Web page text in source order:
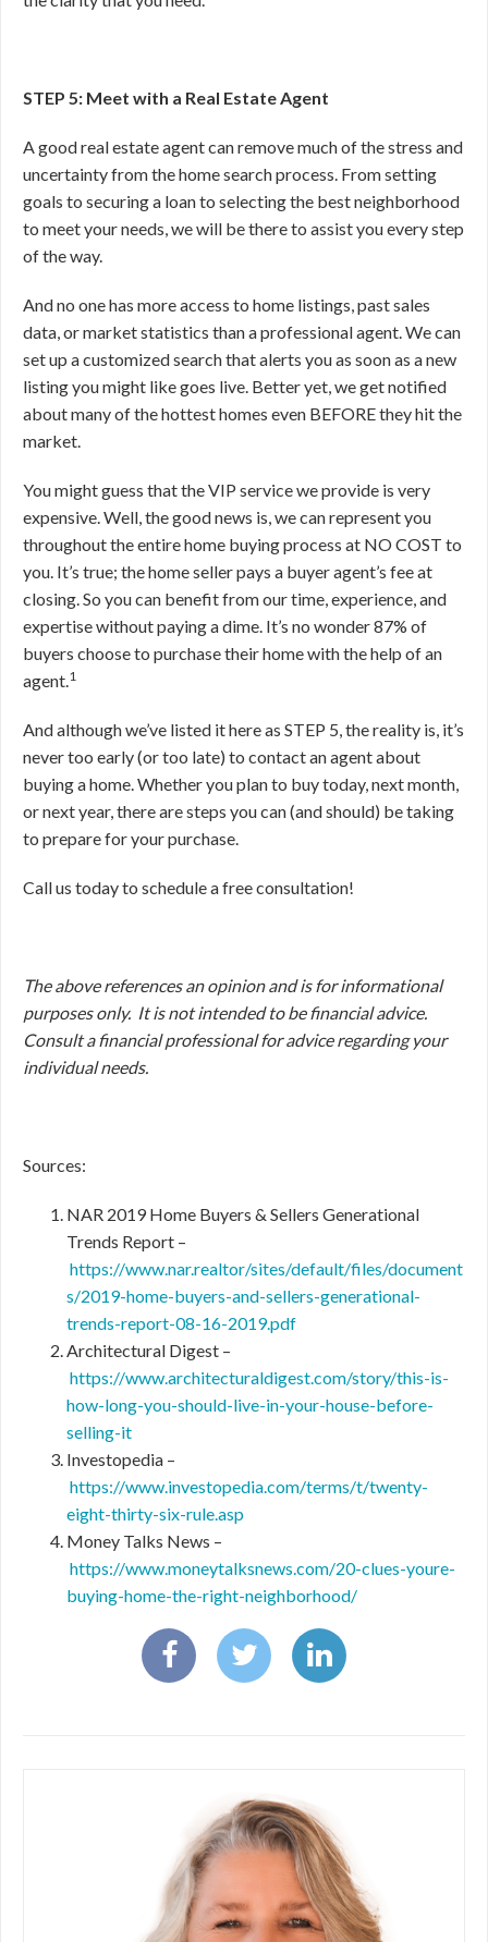
STEP 5: Meet with a Real Estate Agent
A good real estate agent can remove much of the stress and
uncertainty from the home search process. From setting
goals to securing a loan to selecting the best neighborhood
to meet your needs, we will be there to assist you every step
of the way.
And no one has more access to home listings, past sales
data, or market statistics than a professional agent. We can
set up a customized search that alerts you as soon as a new
listing you might like goes live. Better yet, we get notified
about many of the hottest homes even BEFORE they hit the
market.
You might guess that the VIP service we provide is very
expensive. Well, the good news is, we can represent you
throughout the entire home buying process at NO COST to
you. It’s true; the home seller pays a buyer agent’s fee at
closing. So you can benefit from our time, experience, and
expertise without paying a dime. It’s no wonder 87% of
buyers choose to purchase their home with the help of an
agent.1
And although we’ve listed it here as STEP 5, the reality is, it’s
never too early (or too late) to contact an agent about
buying a home. Whether you plan to buy today, next month,
or next year, there are steps you can (and should) be taking
to prepare for your purchase.
Call us today to schedule a free consultation!
The above references an opinion and is for informational
purposes only. It is not intended to be financial advice.
Consult a financial professional for advice regarding your
individual needs.
Sources:
NAR 2019 Home Buyers & Sellers Generational
Trends Report –
https://www.nar.realtor/sites/default/files/document
s/2019-home-buyers-and-sellers-generational-
trends-report-08-16-2019.pdf
Architectural Digest –
https://www.architecturaldigest.com/story/this-is-
how-long-you-should-live-in-your-house-before-
selling-it
Investopedia –
https://www.investopedia.com/terms/t/twenty-
eight-thirty-six-rule.asp
Money Talks News –
https://www.moneytalksnews.com/20-clues-youre-
buying-home-the-right-neighborhood/